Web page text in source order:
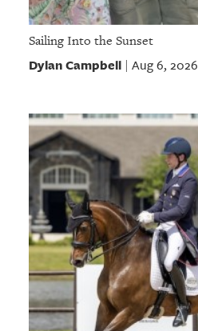
Sailing Into the Sunset
Dylan Campbell| Aug 6, 2026